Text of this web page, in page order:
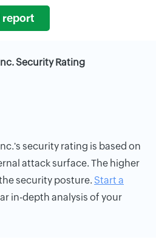
report
Security Rating
security rating is based on
attack surface. The higher
security posture. Start a
in-depth analysis of your